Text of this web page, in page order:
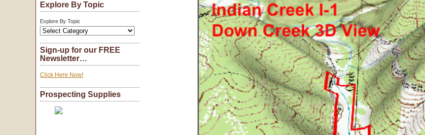
Explore By Topic
Explore By Topic
Sign-up for our FREE
Newsletter…
Click Here Now!
Prospecting Supplies